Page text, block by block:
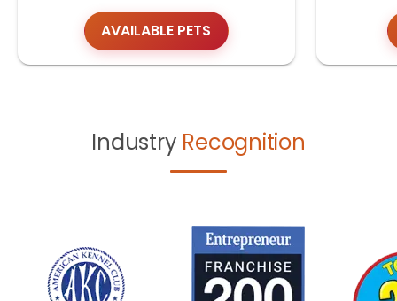
AVAILABLE PETS
Industry Recognition